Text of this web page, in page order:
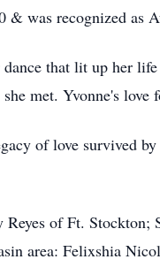
& was recognized as
dance that lit up her
she met. Yvonne's
of love survived
Reyes of Ft.
area: Felixshia